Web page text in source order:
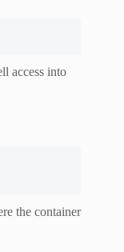
access into
the container